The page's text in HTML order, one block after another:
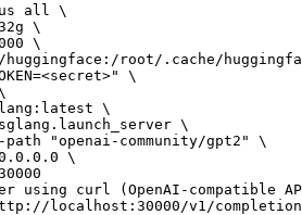
all \
\
\
huggingface:/root/.cache/
\
\
\
path "openai-community/gpt2" \
\
using curl (OpenAI-compatible
localhost:30000/v1/